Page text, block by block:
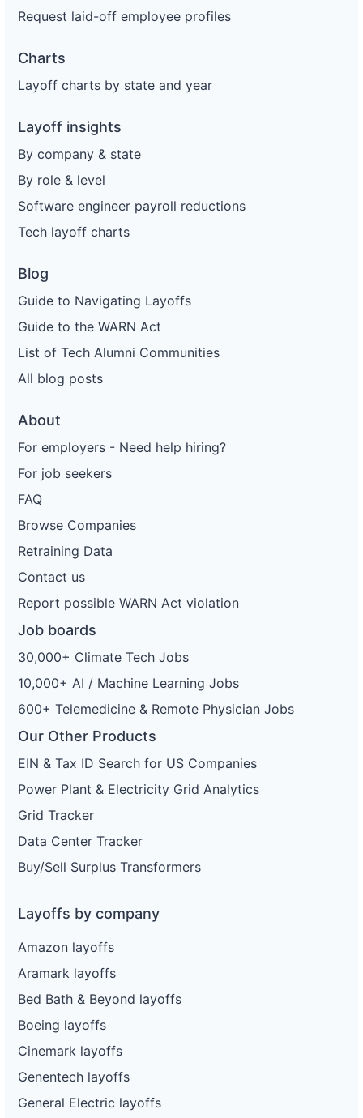
Request laid-off employee profiles
Charts
Layoff charts by state and year
Layoff insights
By company & state
By role & level
Software engineer payroll reductions
Tech layoff charts
Blog
Guide to Navigating Layoffs
Guide to the WARN Act
List of Tech Alumni Communities
All blog posts
About
For employers - Need help hiring?
For job seekers
FAQ
Browse Companies
Retraining Data
Contact us
Report possible WARN Act violation
Job boards
30,000+ Climate Tech Jobs
10,000+ AI / Machine Learning Jobs
600+ Telemedicine & Remote Physician Jobs
Our Other Products
EIN & Tax ID Search for US Companies
Power Plant & Electricity Grid Analytics
Grid Tracker
Data Center Tracker
Buy/Sell Surplus Transformers
Layoffs by company
Amazon layoffs
Aramark layoffs
Bed Bath & Beyond layoffs
Boeing layoffs
Cinemark layoffs
Genentech layoffs
General Electric layoffs